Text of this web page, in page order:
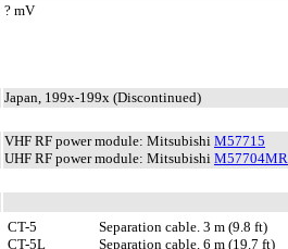
? mV
Japan, 199x-199x (Discontinued)
VHF RF power module: Mitsubishi M57715
UHF RF power module: Mitsubishi M57704MR
CT-5
CT-5L
Separation cable. 3 m (9.8 ft)
Separation cable. 6 m (19.7 ft)